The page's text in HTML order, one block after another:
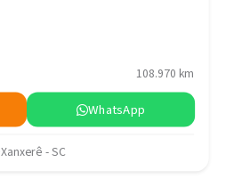
108.970 km
WhatsApp
Xanxerê - SC